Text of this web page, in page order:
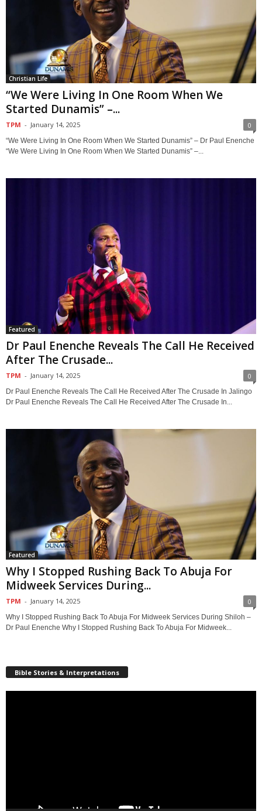
Christian Life
“We Were Living In One Room When We
Started Dunamis” –...
TPM - January 14, 2025 0
“We Were Living In One Room When We Started Dunamis” – Dr Paul Enenche
“We Were Living In One Room When We Started Dunamis” –...
Featured
Dr Paul Enenche Reveals The Call He Received
After The Crusade...
TPM - January 14, 2025 0
Dr Paul Enenche Reveals The Call He Received After The Crusade In Jalingo
Dr Paul Enenche Reveals The Call He Received After The Crusade In...
Featured
Why I Stopped Rushing Back To Abuja For
Midweek Services During...
TPM - January 14, 2025 0
Why I Stopped Rushing Back To Abuja For Midweek Services During Shiloh –
Dr Paul Enenche Why I Stopped Rushing Back To Abuja For Midweek...
Bible Stories & Interpretations